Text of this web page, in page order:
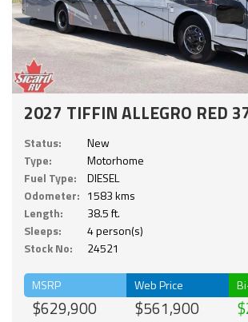
2027 TIFFIN ALLEGRO RED
Status:
New
Type:
Motorhome
Fuel Type:
DIESEL
Odometer: 1583 kms
Length:
38.5 ft.
Sleeps:
4 person(s)
Stock No:
24521
MSRP
$629,900
Web Price
$561,900